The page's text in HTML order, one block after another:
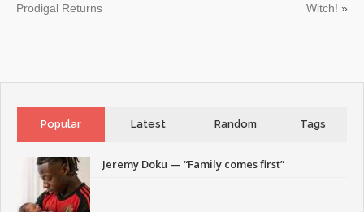
Prodigal Returns
Witch! »
Popular Latest Random Tags
Jeremy Doku — “Family comes first”